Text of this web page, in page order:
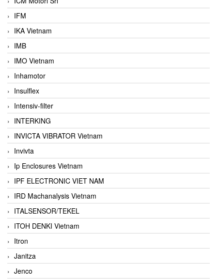
IFM
IKA Vietnam
IMB
IMO Vietnam
Inhamotor
Insulflex
Intensiv-filter
INTERKING
INVICTA VIBRATOR Vietnam
Invivta
Ip Enclosures Vietnam
IPF ELECTRONIC VIET NAM
IRD Machanalysis Vietnam
ITALSENSOR/TEKEL
ITOH DENKI Vietnam
Itron
Janitza
Jenco